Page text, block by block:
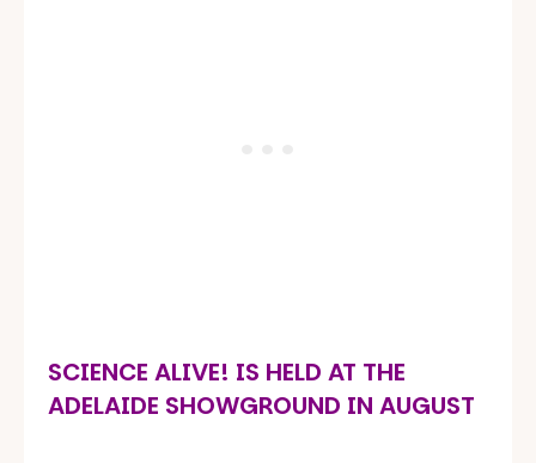
SCIENCE ALIVE! IS HELD AT THE
ADELAIDE SHOWGROUND IN AUGUST